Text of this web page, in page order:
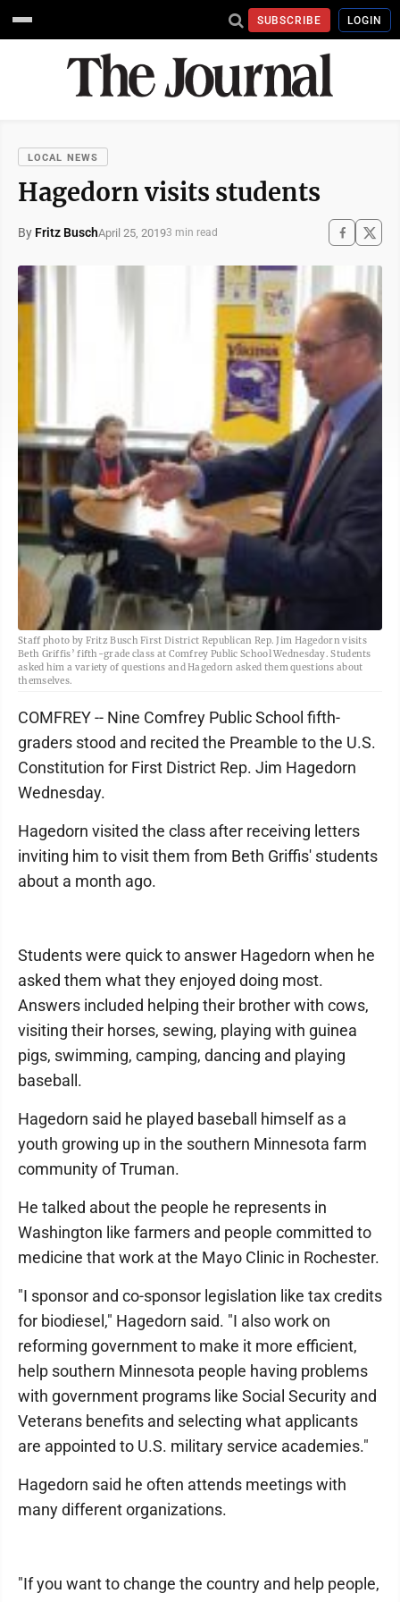
SUBSCRIBE LOGIN
LOCAL NEWS
Hagedorn visits students
By Fritz BuschApril 25, 20193 min read
Staff photo by Fritz Busch First District Republican Rep. Jim Hagedorn visits
Beth Griffis’ fifth-grade class at Comfrey Public School Wednesday. Students
asked him a variety of questions and Hagedorn asked them questions about
themselves.
COMFREY -- Nine Comfrey Public School fifth-
graders stood and recited the Preamble to the U.S.
Constitution for First District Rep. Jim Hagedorn
Wednesday.
Hagedorn visited the class after receiving letters
inviting him to visit them from Beth Griffis' students
about a month ago.
Students were quick to answer Hagedorn when he
asked them what they enjoyed doing most.
Answers included helping their brother with cows,
visiting their horses, sewing, playing with guinea
pigs, swimming, camping, dancing and playing
baseball.
Hagedorn said he played baseball himself as a
youth growing up in the southern Minnesota farm
community of Truman.
He talked about the people he represents in
Washington like farmers and people committed to
medicine that work at the Mayo Clinic in Rochester.
"I sponsor and co-sponsor legislation like tax credits
for biodiesel," Hagedorn said. "I also work on
reforming government to make it more efficient,
help southern Minnesota people having problems
with government programs like Social Security and
Veterans benefits and selecting what applicants
are appointed to U.S. military service academies."
Hagedorn said he often attends meetings with
many different organizations.
"If you want to change the country and help people,